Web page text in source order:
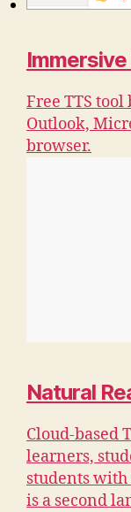
Free TTS
Outlook,
browser.
Natural
Cloud-based
learners,
students
is a second